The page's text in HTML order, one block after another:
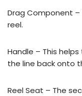
Drag Component
reel.
Handle – This
the line back onto
Reel Seat – The